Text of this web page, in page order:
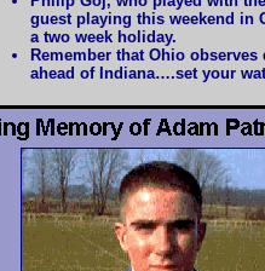
guest playing this weekend in
a two week holiday.
Remember that Ohio
ahead of Indiana….set your